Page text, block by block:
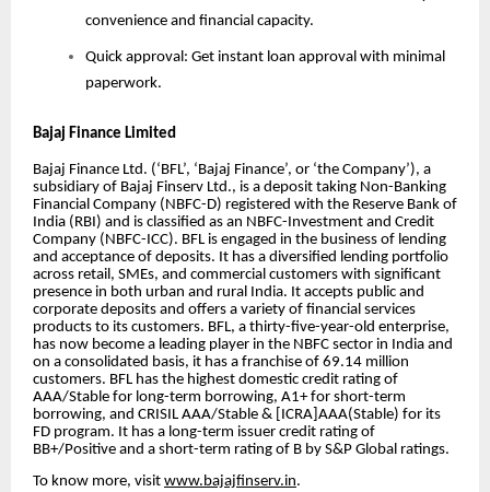
convenience and financial capacity.
Quick approval: Get instant loan approval with minimal
paperwork.
Bajaj Finance Limited
Bajaj Finance Ltd. (‘BFL’, ‘Bajaj Finance’, or ‘the Company’), a
subsidiary of Bajaj Finserv Ltd., is a deposit taking Non-Banking
Financial Company (NBFC-D) registered with the Reserve Bank of
India (RBI) and is classified as an NBFC-Investment and Credit
Company (NBFC-ICC). BFL is engaged in the business of lending
and acceptance of deposits. It has a diversified lending portfolio
across retail, SMEs, and commercial customers with significant
presence in both urban and rural India. It accepts public and
corporate deposits and offers a variety of financial services
products to its customers. BFL, a thirty-five-year-old enterprise,
has now become a leading player in the NBFC sector in India and
on a consolidated basis, it has a franchise of 69.14 million
customers. BFL has the highest domestic credit rating of
AAA/Stable for long-term borrowing, A1+ for short-term
borrowing, and CRISIL AAA/Stable & [ICRA]AAA(Stable) for its
FD program. It has a long-term issuer credit rating of
BB+/Positive and a short-term rating of B by S&P Global ratings.
To know more, visit www.bajajfinserv.in.